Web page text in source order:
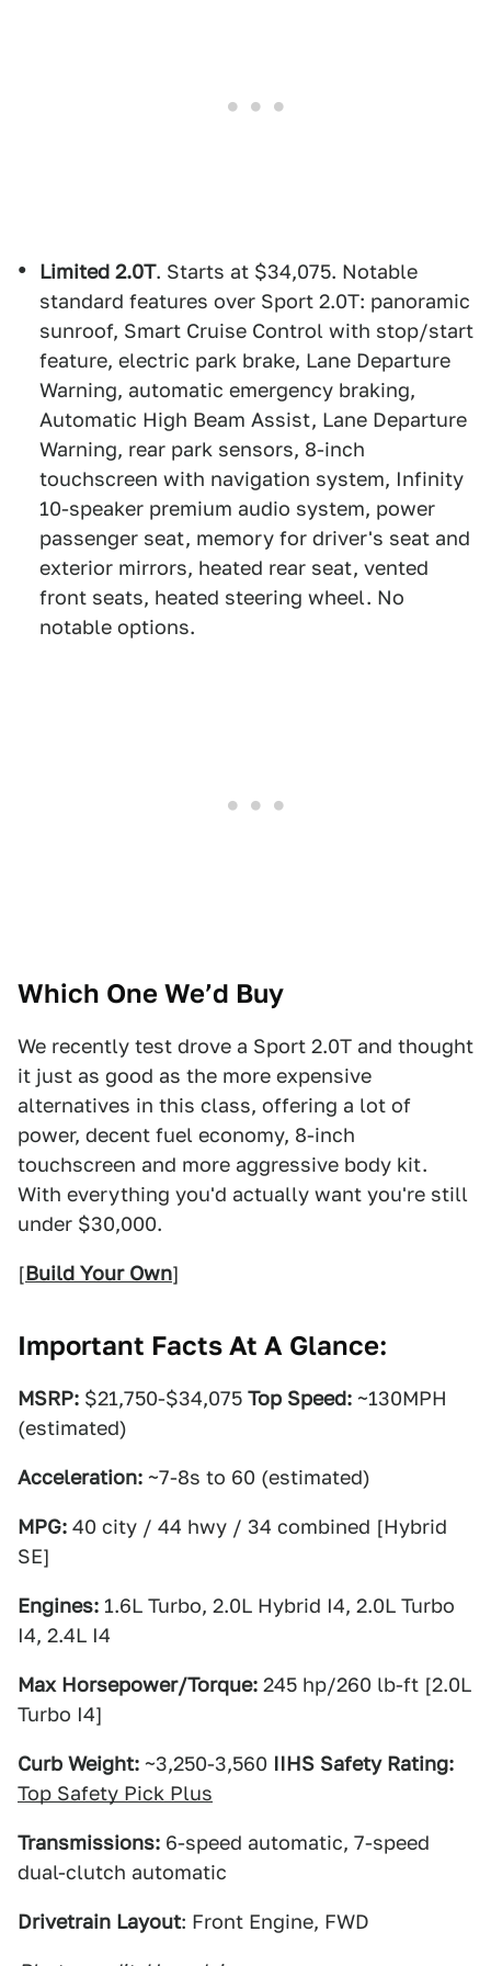
Limited 2.0T. Starts at $34,075. Notable
standard features over Sport 2.0T: panoramic
sunroof, Smart Cruise Control with stop/start
feature, electric park brake, Lane Departure
Warning, automatic emergency braking,
Automatic High Beam Assist, Lane Departure
Warning, rear park sensors, 8-inch
touchscreen with navigation system, Infinity
10-speaker premium audio system, power
passenger seat, memory for driver's seat and
exterior mirrors, heated rear seat, vented
front seats, heated steering wheel. No
notable options.
Which One We’d Buy
We recently test drove a Sport 2.0T and thought
it just as good as the more expensive
alternatives in this class, offering a lot of
power, decent fuel economy, 8-inch
touchscreen and more aggressive body kit.
With everything you'd actually want you're still
under $30,000.
[Build Your Own]
Important Facts At A Glance:
MSRP: $21,750-$34,075 Top Speed: ~130MPH
(estimated)
Acceleration: ~7-8s to 60 (estimated)
MPG: 40 city / 44 hwy / 34 combined [Hybrid
SE]
Engines: 1.6L Turbo, 2.0L Hybrid I4, 2.0L Turbo
I4, 2.4L I4
Max Horsepower/Torque: 245 hp/260 lb-ft [2.0L
Turbo I4]
Curb Weight: ~3,250-3,560 IIHS Safety Rating:
Top Safety Pick Plus
Transmissions: 6-speed automatic, 7-speed
dual-clutch automatic
Drivetrain Layout: Front Engine, FWD